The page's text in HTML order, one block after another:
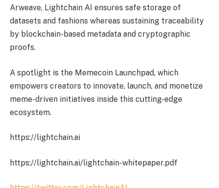
Arweave, Lightchain AI ensures safe storage of
datasets and fashions whereas sustaining traceability
by blockchain-based metadata and cryptographic
proofs.
A spotlight is the Memecoin Launchpad, which
empowers creators to innovate, launch, and monetize
meme-driven initiatives inside this cutting-edge
ecosystem.
https://lightchain.ai
https://lightchain.ai/lightchain-whitepaper.pdf